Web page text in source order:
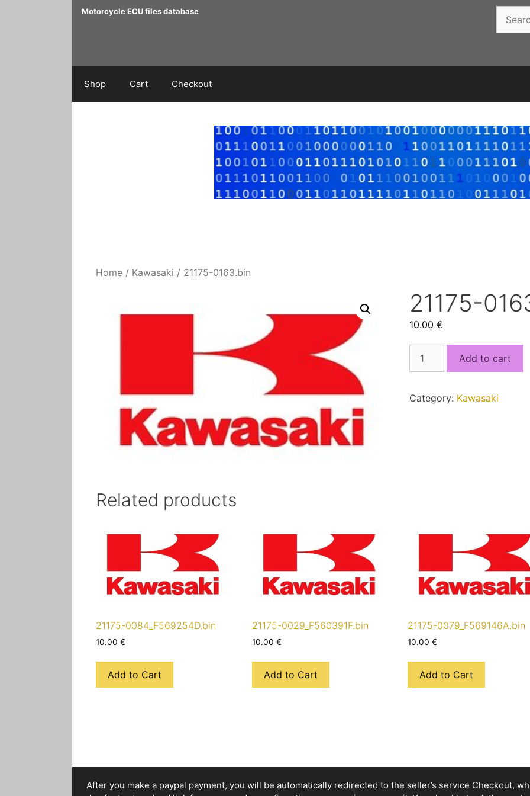
for:
Motorcycle ECU files database
Shop Cart Checkout
Home / Kawasaki / 21175-0163.bin
21175-
10.00€
0163.bin
Add to cart
Category: Kawasaki
Related products
21175-0084_F569254D.bin
10.00 €
Add to Cart
21175-0029_F560391F.bin
10.00 €
Add to Cart
21175-0079_F569146A.bin
10.00€
Add to Cart
After you make a paypal payment, you will be automatically redirected to the seller’s service Checkout,